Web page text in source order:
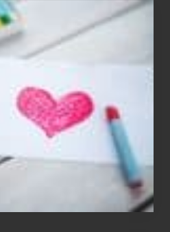
Single
Appreciation
Day
(S.A.D.)